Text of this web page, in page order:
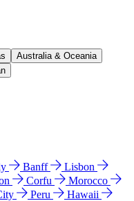
Australia & Oceania
Banff
Lisbon
Corfu
Morocco
Peru
Hawaii